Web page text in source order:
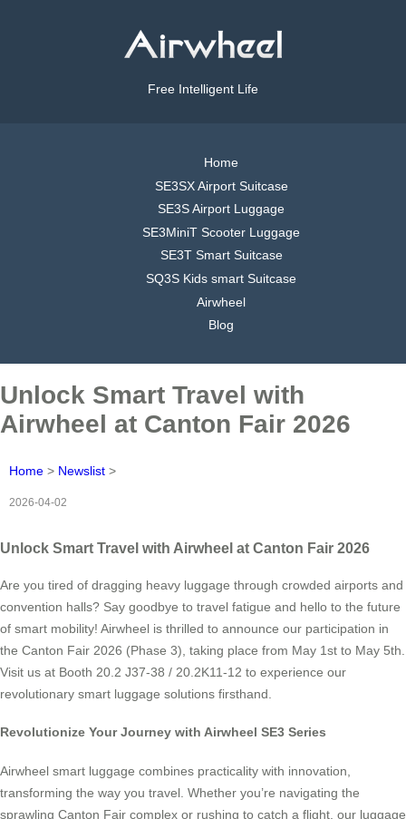
Free Intelligent Life
Home
SE3SX Airport Suitcase
SE3S Airport Luggage
SE3MiniT Scooter Luggage
SE3T Smart Suitcase
SQ3S Kids smart Suitcase
Airwheel
Blog
Unlock Smart Travel with
Airwheel at Canton Fair 2026
Home > Newslist >
2026-04-02
Unlock Smart Travel with Airwheel at Canton Fair 2026
Are you tired of dragging heavy luggage through crowded airports and
convention halls? Say goodbye to travel fatigue and hello to the future
of smart mobility! Airwheel is thrilled to announce our participation in
the Canton Fair 2026 (Phase 3), taking place from May 1st to May 5th.
Visit us at Booth 20.2 J37-38 / 20.2K11-12 to experience our
revolutionary smart luggage solutions firsthand.
Revolutionize Your Journey with Airwheel SE3 Series
Airwheel smart luggage combines practicality with innovation,
transforming the way you travel. Whether you’re navigating the
sprawling Canton Fair complex or rushing to catch a flight, our luggage